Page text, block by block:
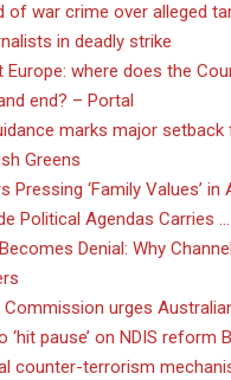
of war crime over alleged
in deadly strike
Europe: where does the
end? – Portal
marks major
Greens
Pressing ‘Family Values’ in
Political Agendas Carries …
Denial: Why Channel
Commission urges
pause’ on NDIS reform
counter-terrorism